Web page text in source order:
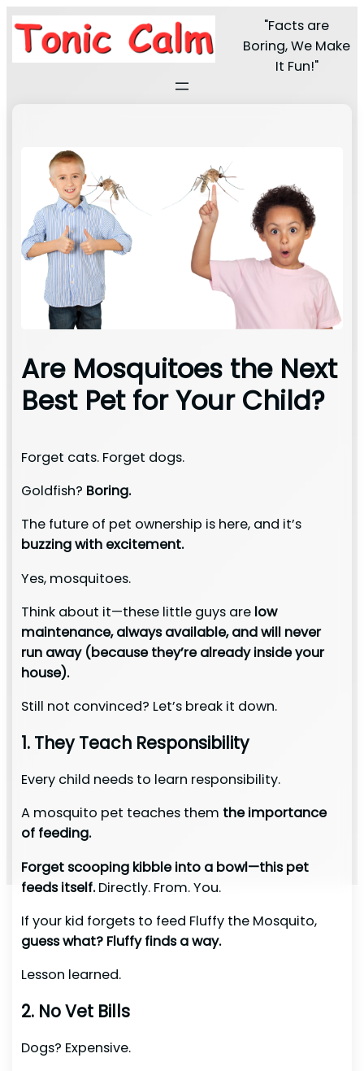
"Facts are
Boring, We Make
It Fun!"
Are Mosquitoes the Next
Best Pet for Your Child?
Forget cats. Forget dogs.
Goldfish? Boring.
The future of pet ownership is here, and it’s
buzzing with excitement.
Yes, mosquitoes.
Think about it—these little guys are low
maintenance, always available, and will never
run away (because they’re already inside your
house).
Still not convinced? Let’s break it down.
1. They Teach Responsibility
Every child needs to learn responsibility.
A mosquito pet teaches them the importance
of feeding.
Forget scooping kibble into a bowl—this pet
feeds itself.Directly. From. You.
If your kid forgets to feed Fluffy the Mosquito,
guess what? Fluffy finds a way.
Lesson learned.
2. No Vet Bills
Dogs? Expensive.